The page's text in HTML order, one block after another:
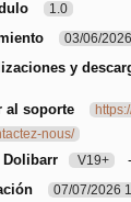
1.0
03/06/2026
y
al soporte
nous/
V19+
07/07/2026